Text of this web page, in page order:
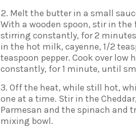
Melt the butter in a small
With a wooden spoon, stir in the
stirring constantly, for 2
in the hot milk, cayenne, 1/2
teaspoon pepper. Cook over low
constantly, for 1 minute, until
Off the heat, while still hot,
one at a time. Stir in the
Parmesan and the spinach and
mixing bowl.